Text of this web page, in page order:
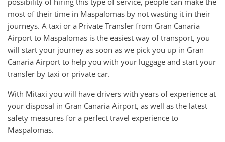
most of their time in Maspalomas by not wasting it in their
journeys. A taxi or a Private Transfer from Gran Canaria
Airport to Maspalomas is the easiest way of transport, you
will start your journey as soon as we pick you up in Gran
Canaria Airport to help you with your luggage and start your
transfer by taxi or private car.
With Mitaxi you will have drivers with years of experience at
your disposal in Gran Canaria Airport, as well as the latest
safety measures for a perfect travel experience to
Maspalomas.